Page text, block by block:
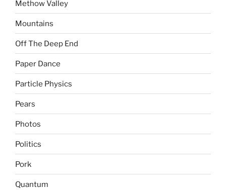
Methow Valley
Mountains
Off The Deep End
Paper Dance
Particle Physics
Pears
Photos
Politics
Pork
Quantum